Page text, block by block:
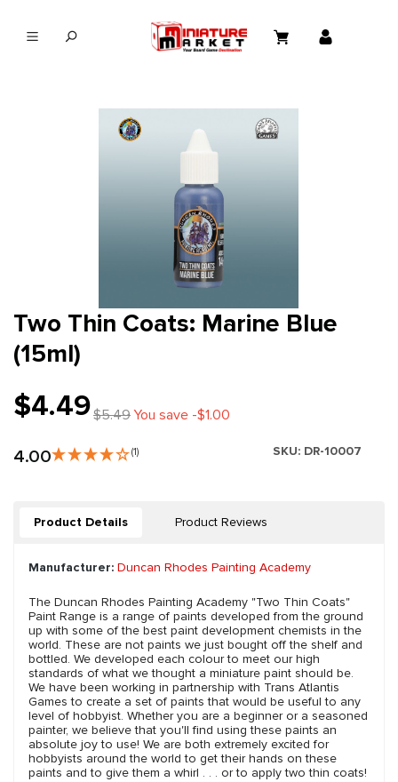
Two Thin Coats: Marine Blue
(15ml)
$4.49$5.49You save -$1.00
4.00 (1) SKU: DR-10007
Product Details Product Reviews
Manufacturer: Duncan Rhodes Painting Academy
The Duncan Rhodes Painting Academy "Two Thin Coats"
Paint Range is a range of paints developed from the ground
up with some of the best paint development chemists in the
world. These are not paints we just bought off the shelf and
bottled. We developed each colour to meet our high
standards of what we thought a miniature paint should be.
We have been working in partnership with Trans Atlantis
Games to create a set of paints that would be useful to any
level of hobbyist. Whether you are a beginner or a seasoned
painter, we believe that you'll find using these paints an
absolute joy to use! We are both extremely excited for
hobbyists around the world to get their hands on these
paints and to give them a whirl . . . or to apply two thin coats!